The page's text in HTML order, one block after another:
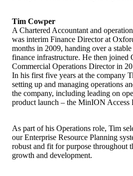
Tim Cowper
A Chartered Accountant and
was interim Finance Director at
months in 2009, handing over a
finance infrastructure. He then joined
Commercial Operations Director in
In his first five years at the company
setting up and managing operations
the company, including leading on
product launch – the MinION Access
As part of his Operations role, Tim
our Enterprise Resource Planning
robust and fit for purpose throughout
growth and development.